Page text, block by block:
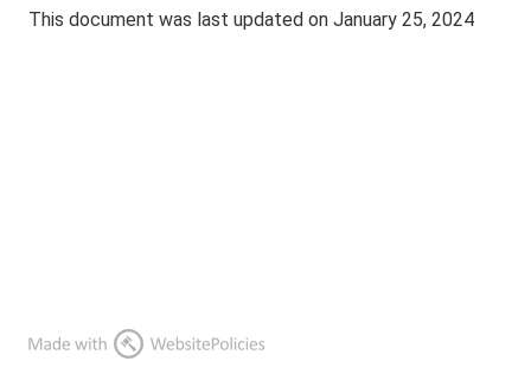
This document was last updated on January 25, 2024